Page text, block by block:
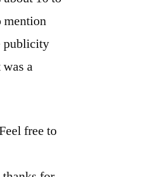
mention
publicity
a
free to